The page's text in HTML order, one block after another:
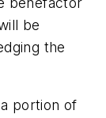
be
the
portion of